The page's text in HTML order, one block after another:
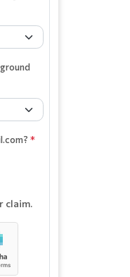
*
claim.